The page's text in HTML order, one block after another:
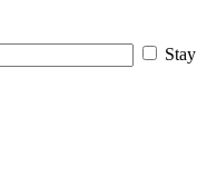
Stay